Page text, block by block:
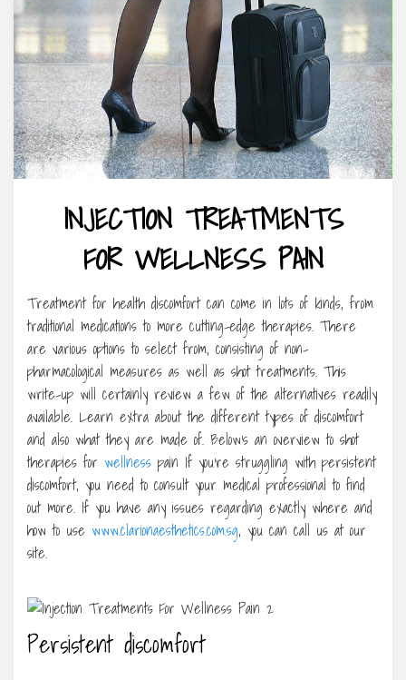
INJECTION TREATMENTS
FOR WELLNESS PAIN
Treatment for health discomfort can come in lots of kinds, from
traditional medications to more cutting-edge therapies. There
are various options to select from, consisting of non-
pharmacological measures as well as shot treatments. This
write-up will certainly review a few of the alternatives readily
available. Learn extra about the different types of discomfort
and also what they are made of. Below’s an overview to shot
therapies for wellness pain If you’re struggling with persistent
discomfort, you need to consult your medical professional to find
out more. If you have any issues regarding exactly where and
how to use www.clarionaesthetics.com.sg, you can call us at our
site.
Persistent discomfort